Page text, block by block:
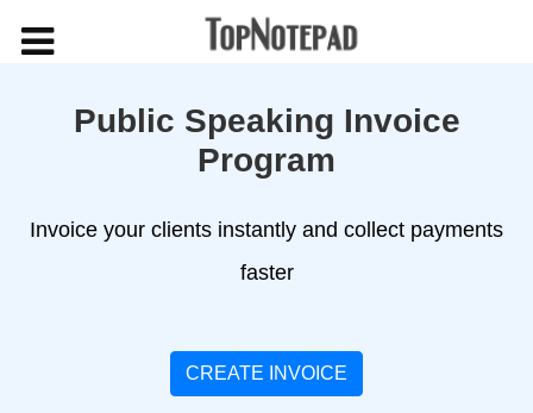
Public Speaking Invoice
Program
Invoice your clients instantly and collect payments
faster
CREATE INVOICE